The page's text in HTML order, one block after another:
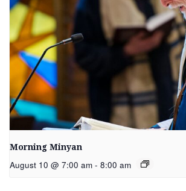
Morning Minyan
August 10 @ 7:00 am - 8:00 am